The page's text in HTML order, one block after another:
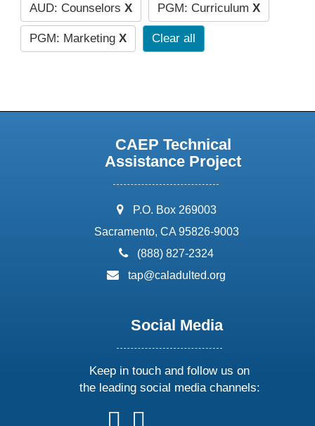
AUD: Counselors X PGM: Curriculum X
PGM: Marketing X Clear all
CAEP Technical
Assistance Project
address:
P.O. Box 269003
Sacramento, CA 95826-9003
phone:
(888) 827-2324
email:
tap@caladulted.org
Social Media
Keep in touch and follow us on
the leading social media channels:
followfollow